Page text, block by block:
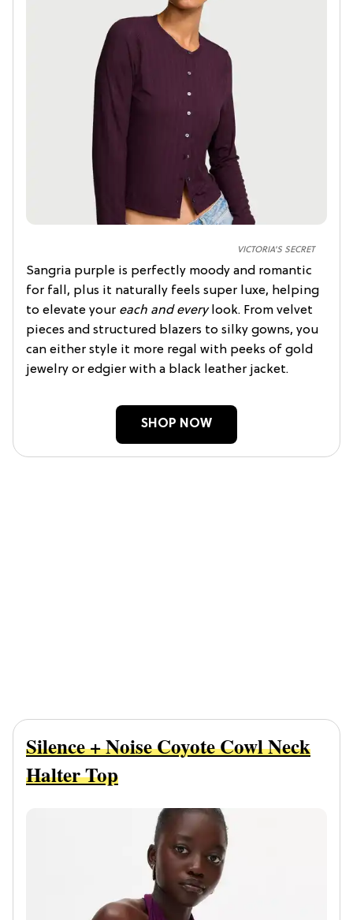
VICTORIA'S SECRET
Sangria purple is perfectly moody and romantic
for fall, plus it naturally feels super luxe, helping
to elevate your each and everylook. From velvet
pieces and structured blazers to silky gowns, you
can either style it more regal with peeks of gold
jewelry or edgier with a black leather jacket.
SHOP NOW
Silence + Noise Coyote Cowl Neck
Halter Top